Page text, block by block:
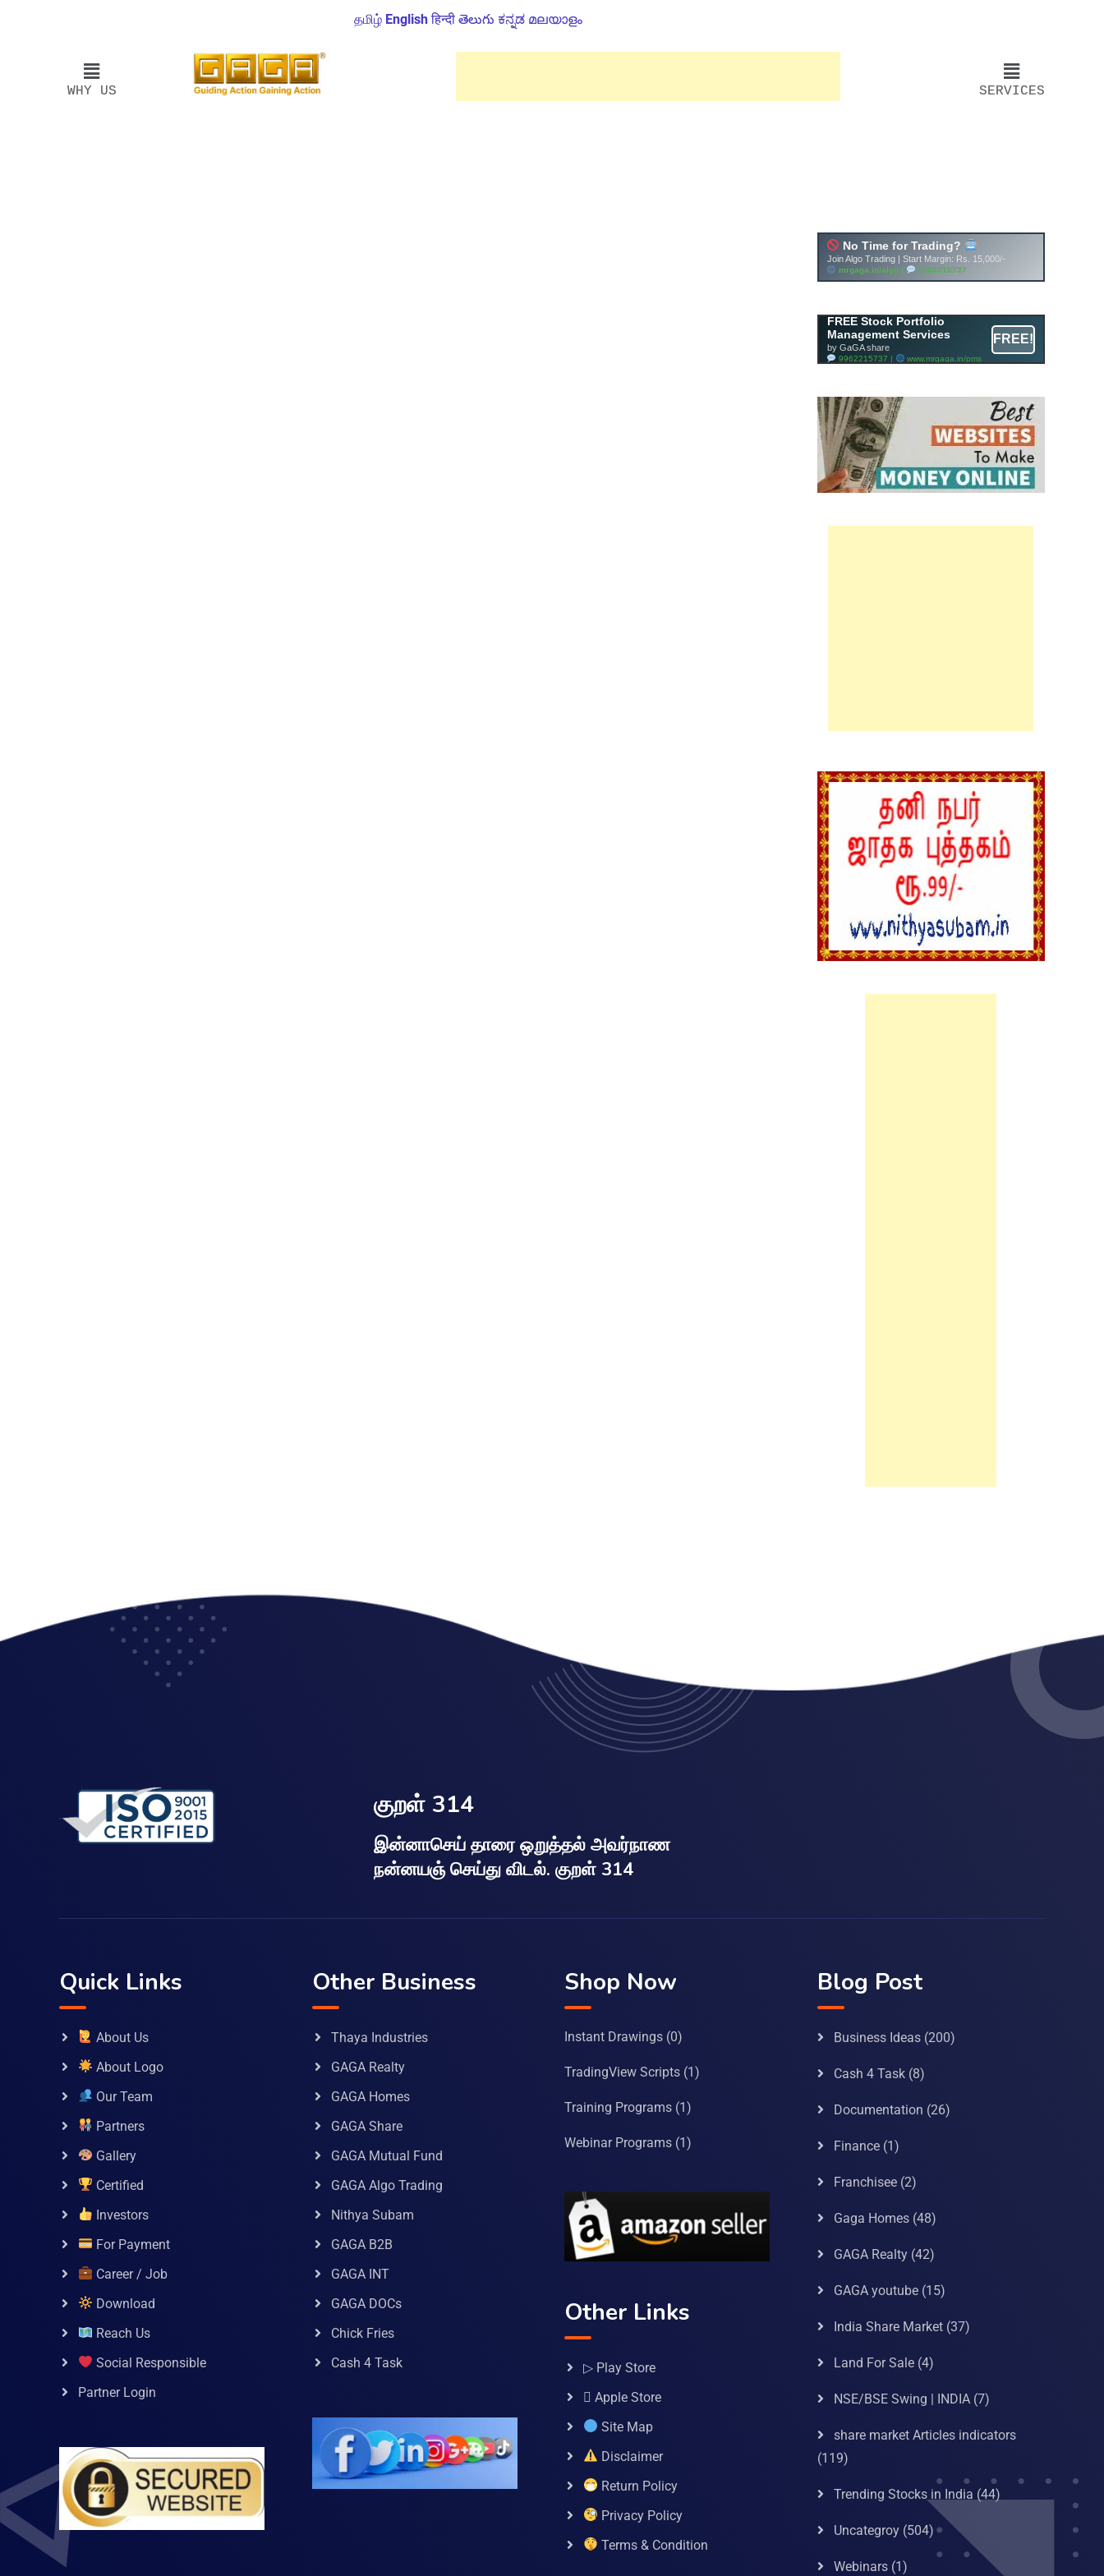
தமிழ் English हिन्दी తెలుగు ಕನ್ನಡ മലയാളം
WHY US SERVICES
FREE Stock Portfolio
Management Services
by GaGA share
9962215737 | www.mrgaga.in/pms
FREE!
குறள் 314
இன்னாசெய் தாரை ஒறுத்தல் அவர்நாண
நன்னயஞ் செய்து விடல். குறள் 314
Quick Links
About Us
About Logo
Our Team
Partners
Gallery
Certified
Investors
For Payment
Career / Job
Download
Reach Us
Social Responsible
Partner Login
Other Business
Thaya Industries
GAGA Realty
GAGA Homes
GAGA Share
GAGA Mutual Fund
GAGA Algo Trading
Nithya Subam
GAGA B2B
GAGA INT
GAGA DOCs
Chick Fries
Cash 4 Task
Shop Now
Instant Drawings (0)
TradingView Scripts (1)
Training Programs (1)
Webinar Programs (1)
Other Links
▷ Play Store
 Apple Store
Site Map
Disclaimer
Return Policy
Privacy Policy
Terms & Condition
Blog Post
Business Ideas(200)
Cash 4 Task(8)
Documentation (26)
Finance(1)
Franchisee(2)
Gaga Homes(48)
GAGA Realty(42)
GAGA youtube(15)
India Share Market(37)
Land For Sale(4)
NSE/BSE Swing | INDIA(7)
share market Articles indicators
(119)
Trending Stocks in India (44)
Uncategroy(504)
Webinars(1)